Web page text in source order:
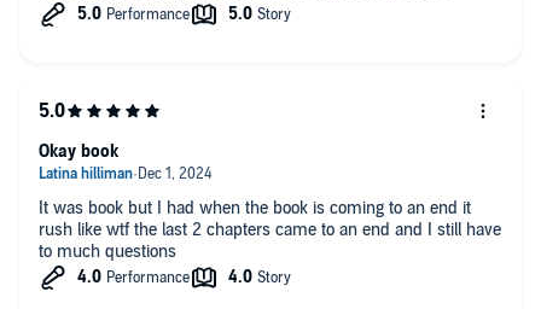
It was book but I had when the book is coming to an end it
rush like wtf the last 2 chapters came to an end and I still have
to much questions
Okay book